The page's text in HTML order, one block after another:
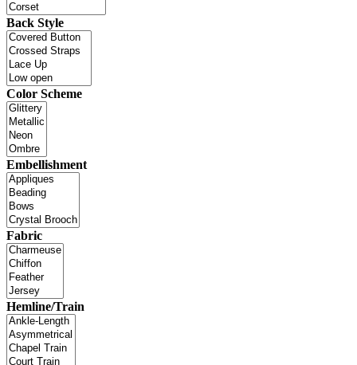
Back Style
Color Scheme
Embellishment
Fabric
Hemline/Train